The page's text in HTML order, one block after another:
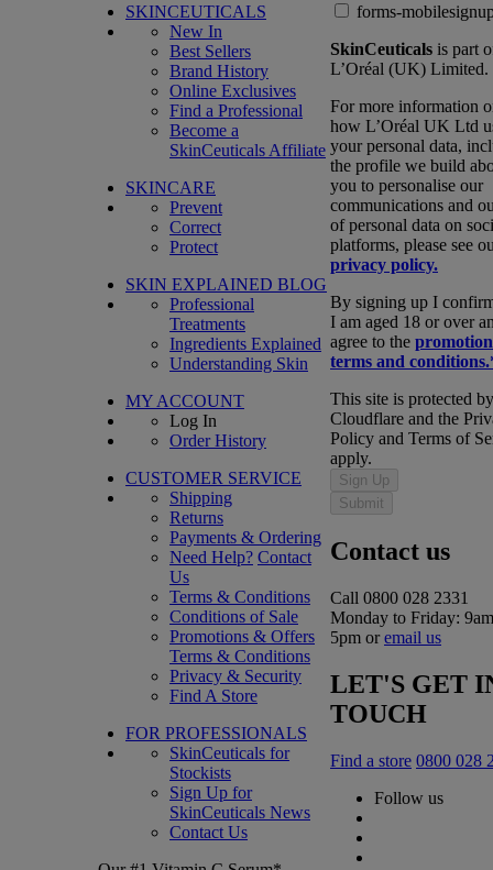
SKINCEUTICALS
New In
Best Sellers
Brand History
Online Exclusives
Find a Professional
Become a
SkinCeuticals Affiliate
SKINCARE
Prevent
Correct
Protect
SKIN EXPLAINED BLOG
Professional
Treatments
Ingredients Explained
Understanding Skin
MY ACCOUNT
Log In
Order History
CUSTOMER SERVICE
Shipping
Returns
Payments & Ordering
Need Help? Contact
Us
Terms & Conditions
Conditions of Sale
Promotions & Offers
Terms & Conditions
Privacy & Security
Find A Store
FOR PROFESSIONALS
SkinCeuticals for
Stockists
Sign Up for
SkinCeuticals News
Contact Us
forms-
SkinCeuticals is part
L’Oréal (UK) Limited.
For more information
how L’Oréal UK Ltd
your personal data,
the profile we build
you to personalise our
communications and
of personal data on
platforms, please see
privacy policy.
By signing up I
I am aged 18 or over
agree to the promotion
terms and
This site is protected by
Cloudflare and the
Policy and Terms of
apply.
Sign Up
Submit
Contact us
Call 0800 028 2331
Monday to Friday:
5pm oremail us
LET'S GET
TOUCH
Find a store 0800 028
Follow us